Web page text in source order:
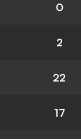
0
2
22
17